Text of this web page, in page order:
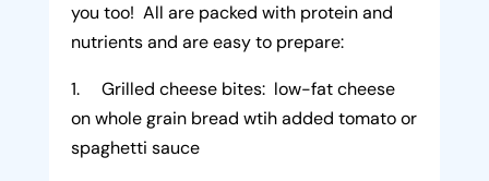
you too! All are packed with protein and
nutrients and are easy to prepare:
1. Grilled cheese bites: low-fat cheese
on whole grain bread wtih added tomato or
spaghetti sauce